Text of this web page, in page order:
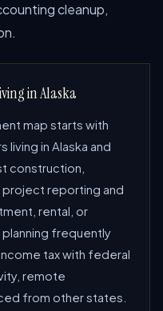
cleanup,
in Alaska
map starts with
in Alaska and
construction,
reporting and
rental, or
frequently
tax with federal
remote
from other states.